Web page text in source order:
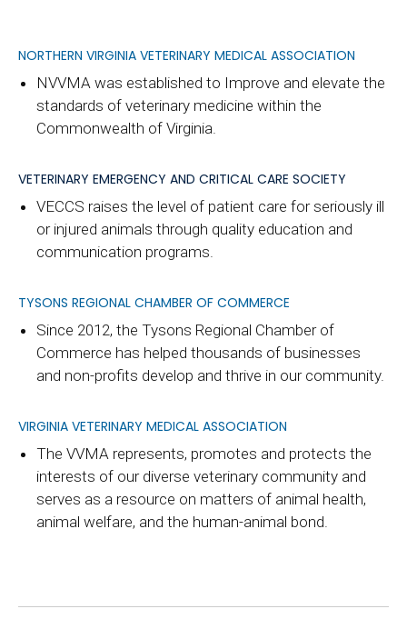
NORTHERN VIRGINIA VETERINARY MEDICAL ASSOCIATION
NVVMA was established to Improve and elevate the
standards of veterinary medicine within the
Commonwealth of Virginia.
VETERINARY EMERGENCY AND CRITICAL CARE SOCIETY
VECCS raises the level of patient care for seriously ill
or injured animals through quality education and
communication programs.
TYSONS REGIONAL CHAMBER OF COMMERCE
Since 2012, the Tysons Regional Chamber of
Commerce has helped thousands of businesses
and non-profits develop and thrive in our community.
VIRGINIA VETERINARY MEDICAL ASSOCIATION
The VVMA represents, promotes and protects the
interests of our diverse veterinary community and
serves as a resource on matters of animal health,
animal welfare, and the human-animal bond.